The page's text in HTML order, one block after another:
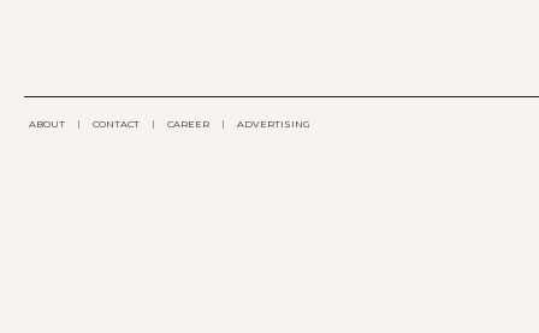
ABOUT | CONTACT | CAREER | ADVERTISING